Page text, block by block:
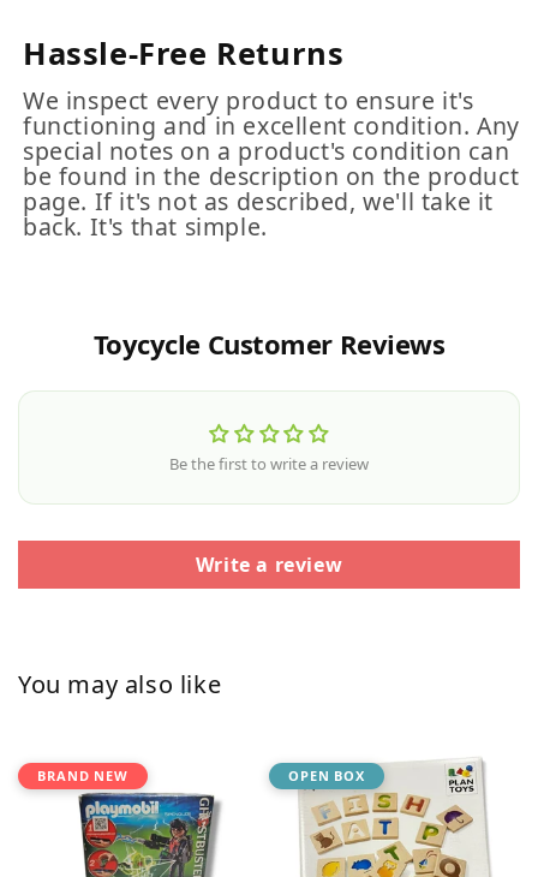
Hassle-Free Returns
We inspect every product to ensure it's
functioning and in excellent condition. Any
special notes on a product's condition can
be found in the description on the product
page. If it's not as described, we'll take it
back. It's that simple.
Toycycle Customer Reviews
Be the first to write a review
Write a review
You may also like
BRAND NEW OPEN BOX